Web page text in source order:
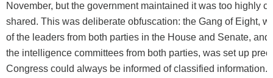
November, but the government maintained it was too highly
shared. This was deliberate obfuscation: the Gang of Eight,
of the leaders from both parties in the House and Senate, and
the intelligence committees from both parties, was set up
Congress could always be informed of classified information.